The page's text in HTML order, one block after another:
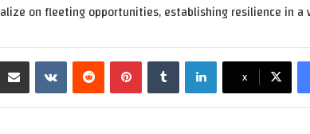
on fleeting opportunities, establishing resilience in a
X
لينكدإن بينتيريست